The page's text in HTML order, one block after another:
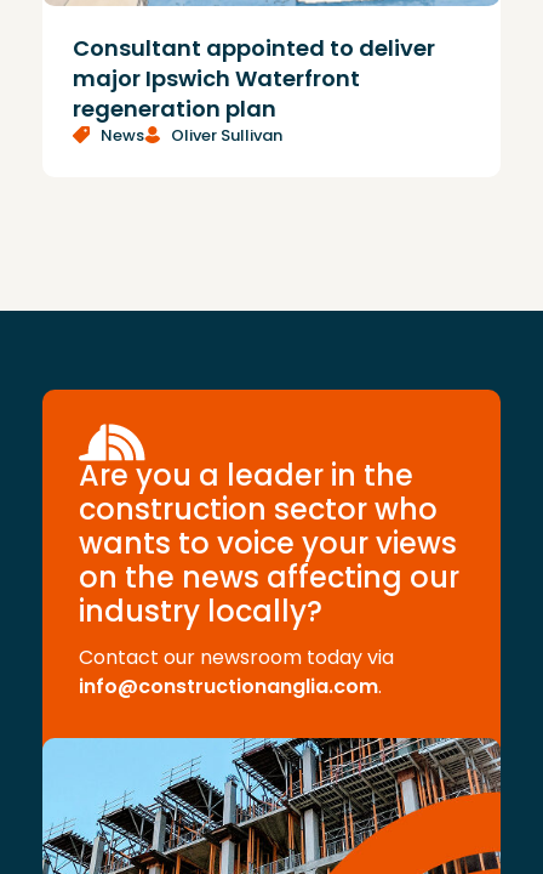
Consultant appointed to deliver
major Ipswich Waterfront
regeneration plan
News Oliver Sullivan
Are you a leader in the
construction sector who
wants to voice your views
on the news affecting our
industry locally?
Contact our newsroom today via
info@constructionanglia.com.